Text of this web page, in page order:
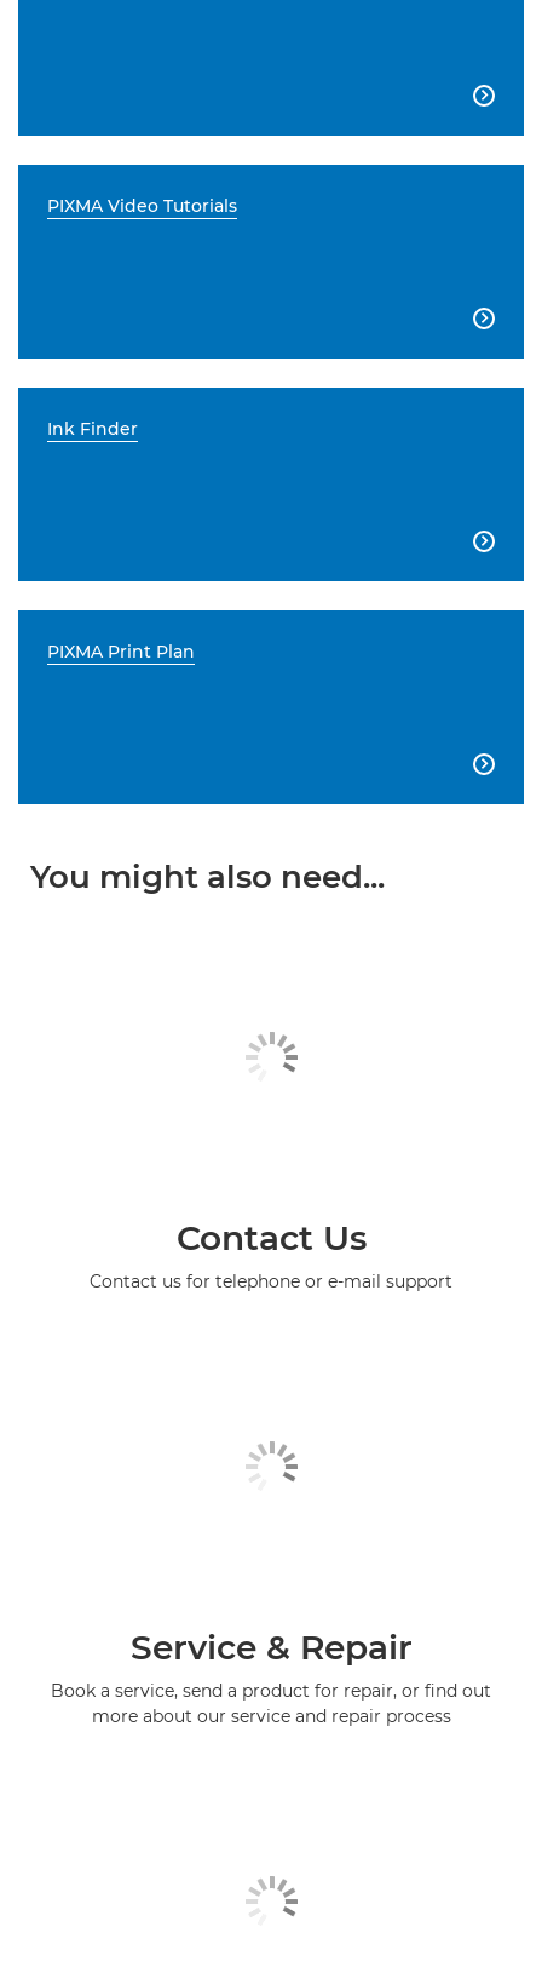

PIXMA Video Tutorials

Ink Finder

PIXMA Print Plan

You might also need...
Contact Us
Contact us for telephone or e-mail support
Service & Repair
Book a service, send a product for repair, or find out
more about our service and repair process